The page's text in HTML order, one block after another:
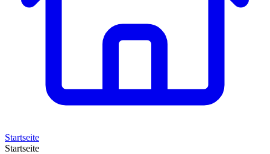
Startseite
Startseite